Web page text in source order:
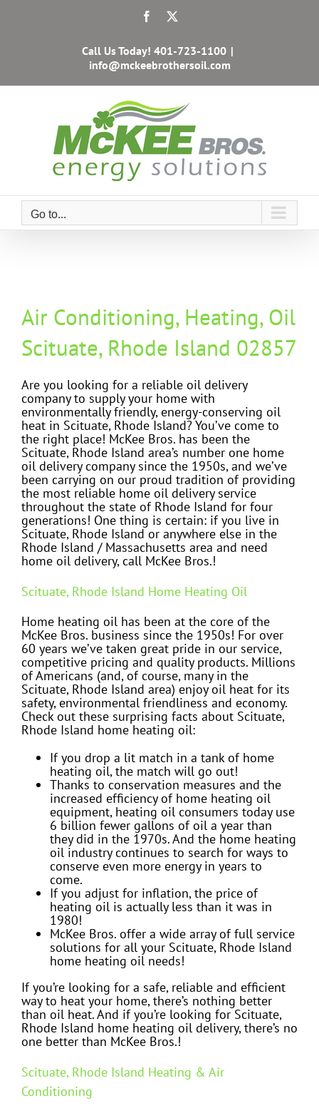
Facebook
Call Us Today! 401-723-1100 |
info@mckeebrothersoil.com
Go to...
Air Conditioning, Heating, Oil
Scituate, Rhode Island 02857
Are you looking for a reliable oil delivery
company to supply your home with
environmentally friendly, energy-conserving oil
heat in Scituate, Rhode Island? You’ve come to
the right place! McKee Bros. has been the
Scituate, Rhode Island area’s number one home
oil delivery company since the 1950s, and we’ve
been carrying on our proud tradition of providing
the most reliable home oil delivery service
throughout the state of Rhode Island for four
generations! One thing is certain: if you live in
Scituate, Rhode Island or anywhere else in the
Rhode Island / Massachusetts area and need
home oil delivery, call McKee Bros.!
Scituate, Rhode Island Home Heating Oil
Home heating oil has been at the core of the
McKee Bros. business since the 1950s! For over
60 years we’ve taken great pride in our service,
competitive pricing and quality products. Millions
of Americans (and, of course, many in the
Scituate, Rhode Island area) enjoy oil heat for its
safety, environmental friendliness and economy.
Check out these surprising facts about Scituate,
Rhode Island home heating oil:
If you drop a lit match in a tank of home
heating oil, the match will go out!
Thanks to conservation measures and the
increased efficiency of home heating oil
equipment, heating oil consumers today use
6 billion fewer gallons of oil a year than
they did in the 1970s. And the home heating
oil industry continues to search for ways to
conserve even more energy in years to
come.
If you adjust for inflation, the price of
heating oil is actually less than it was in
1980!
McKee Bros. offer a wide array of full service
solutions for all your Scituate, Rhode Island
home heating oil needs!
If you’re looking for a safe, reliable and efficient
way to heat your home, there’s nothing better
than oil heat. And if you’re looking for Scituate,
Rhode Island home heating oil delivery, there’s no
one better than McKee Bros.!
Scituate, Rhode Island Heating & Air
Conditioning